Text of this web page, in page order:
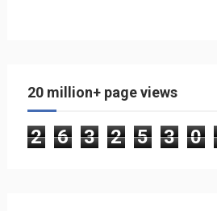
20 million+ page views
2 6 3 2 5 3 0